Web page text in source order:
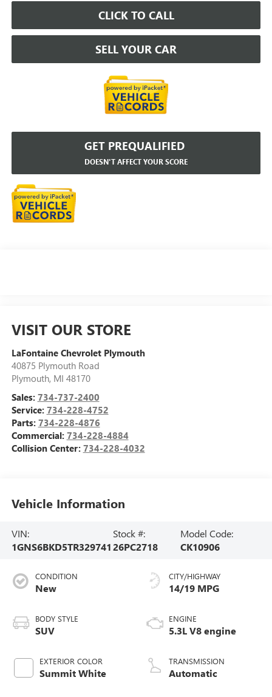
CLICK TO CALL
SELL YOUR CAR
GET PREQUALIFIED
DOESN'T AFFECT YOUR SCORE
VISIT OUR STORE
LaFontaine Chevrolet Plymouth
40875 Plymouth Road
Plymouth, MI 48170
Sales: 734-737-2400
Service: 734-228-4752
Parts: 734-228-4876
Commercial: 734-228-4884
Collision Center: 734-228-4032
Vehicle Information
VIN:
1GNS6BKD5TR329741
Stock #:
26PC2718
Model Code:
CK10906
CONDITION
New
BODY STYLE
SUV
EXTERIOR COLOR
Summit White
CITY/HIGHWAY
14/19 MPG
ENGINE
5.3L V8 engine
TRANSMISSION
Automatic